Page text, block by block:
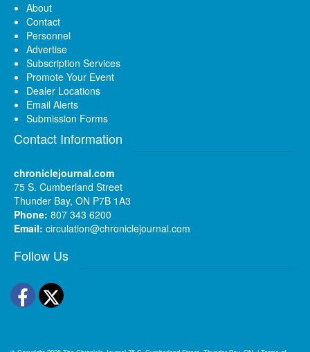
About
Contact
Personnel
Advertise
Subscription Services
Promote Your Event
Dealer Locations
Email Alerts
Submission Forms
Contact Information
chroniclejournal.com
75 S. Cumberland Street
Thunder Bay, ON P7B 1A3
Phone: 807 343 6200
Email: circulation@chroniclejournal.com
Follow Us
Facebook
Twitter